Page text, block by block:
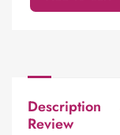
Description
Review